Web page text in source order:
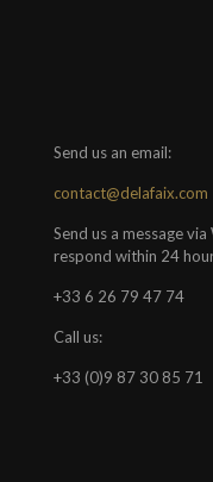
Send us an email:
contact@delafaix.com
Send us a message
respond within 24
+33 6 26 79 47 74
Call us:
+33 (0)9 87 30 85 71